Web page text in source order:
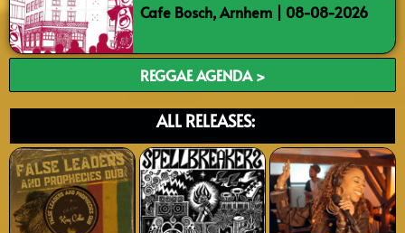
Cafe Bosch, Arnhem | 08-08-2026
REGGAE AGENDA >
ALL RELEASES: